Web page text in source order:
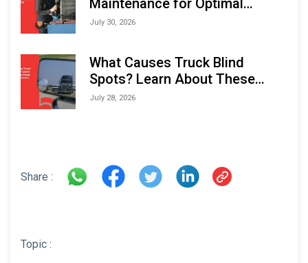
Performance and Longevity
July 30, 2026
What Causes Truck Blind
Spots? Learn About These
Areas and How to Avoid Them
July 28, 2026
Share :
Topic :